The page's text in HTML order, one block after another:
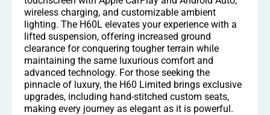
wireless charging, and customizable ambient
lighting. The H60L elevates your experience with a
lifted suspension, offering increased ground
clearance for conquering tougher terrain while
maintaining the same luxurious comfort and
advanced technology. For those seeking the
pinnacle of luxury, the H60 Limited brings exclusive
upgrades, including hand-stitched custom seats,
making every journey as elegant as it is powerful.